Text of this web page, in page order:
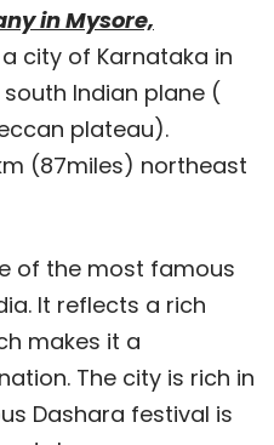
in Mysore,
city of Karnataka in
Indian plane (
plateau).
(87miles) northeast
of the most famous
It reflects a rich
makes it a
The city is rich in
Dashara festival is